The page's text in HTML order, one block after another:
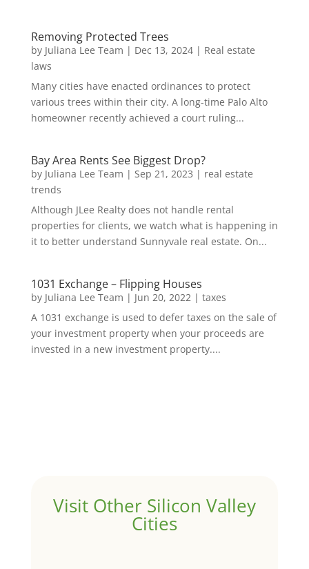
Removing Protected Trees
by Juliana Lee Team | Dec 13, 2024| Real estate
laws
Many cities have enacted ordinances to protect
various trees within their city. A long-time Palo Alto
homeowner recently achieved a court ruling...
Bay Area Rents See Biggest Drop?
by Juliana Lee Team | Sep 21, 2023 | real estate
trends
Although JLee Realty does not handle rental
properties for clients, we watch what is happening in
it to better understand Sunnyvale real estate. On...
1031 Exchange – Flipping Houses
by Juliana Lee Team | Jun 20, 2022 | taxes
A 1031 exchange is used to defer taxes on the sale of
your investment property when your proceeds are
invested in a new investment property....
Visit Other Silicon Valley
Cities